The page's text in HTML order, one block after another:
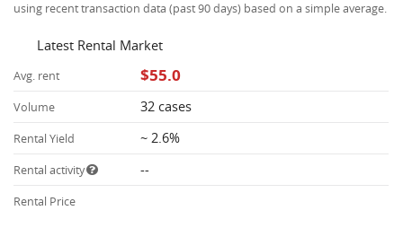
using recent transaction data (past 90 days) based on a simple average.
Latest Rental Market
Avg. rent $55.0
Volume 32 cases
Rental Yield ~ 2.6%
Rental activity --
Rental Price